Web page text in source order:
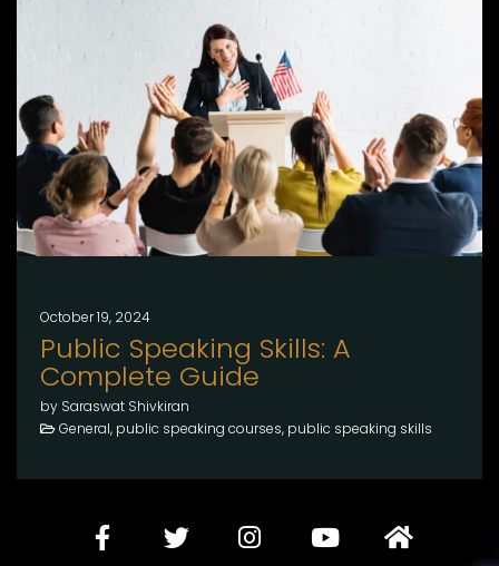
October 19, 2024
Public Speaking Skills: A
Complete Guide
by Saraswat Shivkiran
General, public speaking courses, public speaking skills